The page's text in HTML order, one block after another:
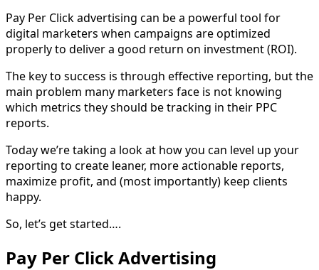
Pay Per Click advertising can be a powerful tool for
digital marketers when campaigns are optimized
properly to deliver a good return on investment (ROI).
The key to success is through effective reporting, but the
main problem many marketers face is not knowing
which metrics they should be tracking in their PPC
reports.
Today we’re taking a look at how you can level up your
reporting to create leaner, more actionable reports,
maximize profit, and (most importantly) keep clients
happy.
So, let’s get started….
Pay Per Click Advertising